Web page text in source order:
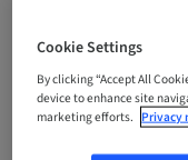
CHOOSE
Company
Cookie Settings
By clicking “Accept All
device to enhance site
marketing efforts. Privacy